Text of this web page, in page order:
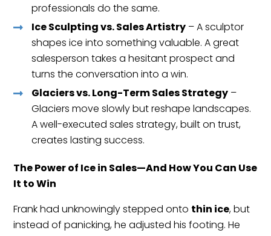
professionals do the same.
Ice Sculpting vs. Sales Artistry – A sculptor
shapes ice into something valuable. A great
salesperson takes a hesitant prospect and
turns the conversation into a win.
Glaciers vs. Long-Term Sales Strategy –
Glaciers move slowly but reshape landscapes.
A well-executed sales strategy, built on trust,
creates lasting success.
The Power of Ice in Sales—And How You Can Use
It to Win
Frank had unknowingly stepped onto thin ice, but
instead of panicking, he adjusted his footing. He